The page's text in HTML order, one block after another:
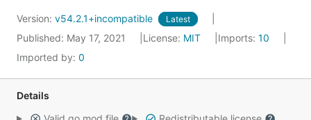
Version: v54.2.1+incompatible Latest
Published: May 17, 2021 License: MIT Imports: 10
Imported by: 0
Details